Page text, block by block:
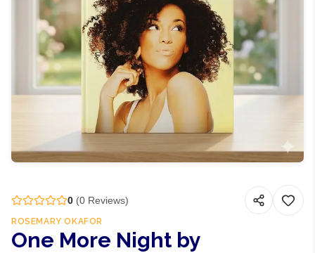
0 (0 Reviews)
ROSEMARY OKAFOR
One More Night by